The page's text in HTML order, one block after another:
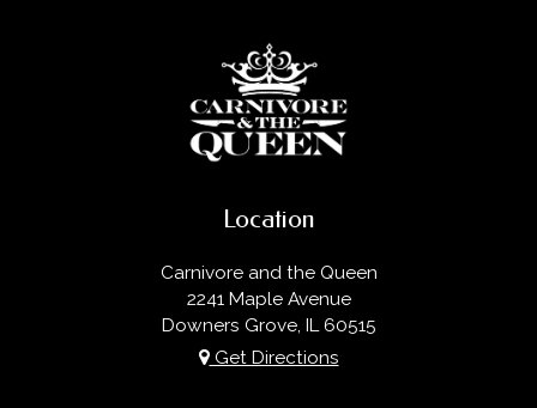
Location
Carnivore and the Queen
2241 Maple Avenue
Downers Grove, IL60515
Get Directions